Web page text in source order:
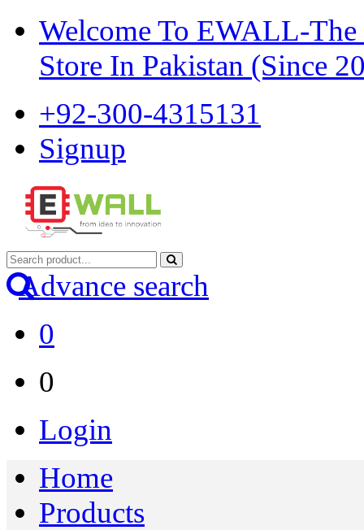
Welcome To EWALL-The
Store In Pakistan (Since
+92-300-4315131
Signup
Advance search
0
0
Login
Home
Products